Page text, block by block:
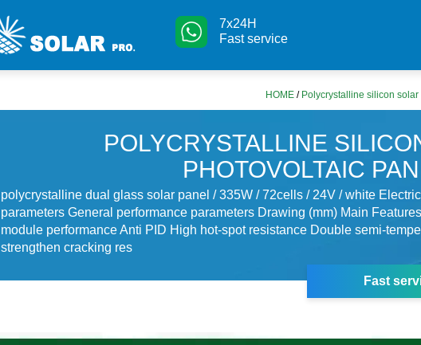
7x24H
Fast service
HOME / Polycrystalline silicon
POLYCRYSTALLINE
PHOTOVOLTAIC
polycrystalline dual glass solar panel / 335W / 72cells / 24V / white
parameters General performance parameters Drawing (mm) Main
module performance Anti PID High hot-spot resistance Double semi-
strengthen cracking res
Fast